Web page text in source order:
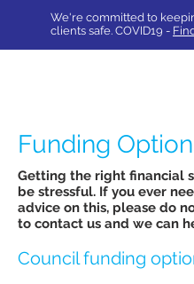
We're committed to
clients safe. COVID19 -
Funding
Getting the right financial
be stressful. If you ever
advice on this, please do
to contact us and we can
Council funding